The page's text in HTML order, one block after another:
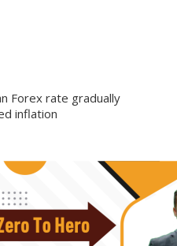
Forex rate gradually
inflation